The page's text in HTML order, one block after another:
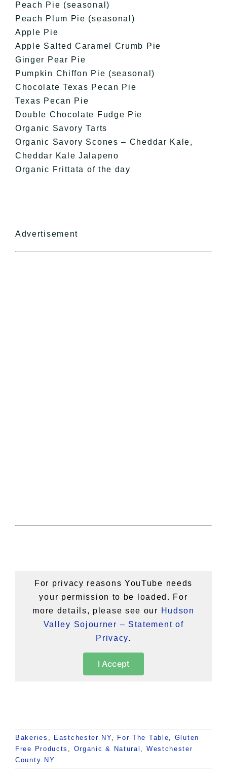
Peach Pie (seasonal)
Peach Plum Pie (seasonal)
Apple Pie
Apple Salted Caramel Crumb Pie
Ginger Pear Pie
Pumpkin Chiffon Pie (seasonal)
Chocolate Texas Pecan Pie
Texas Pecan Pie
Double Chocolate Fudge Pie
Organic Savory Tarts
Organic Savory Scones – Cheddar Kale,
Cheddar Kale Jalapeno
Organic Frittata of the day
Advertisement
For privacy reasons YouTube needs
your permission to be loaded. For
more details, please see our Hudson
Valley Sojourner – Statement of
Privacy.
I Accept
Bakeries , Eastchester NY, For The Table, Gluten
Free Products , Organic & Natural , Westchester
County NY